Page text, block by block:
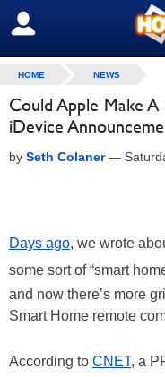
SIGN OUT
HOME NEWS
Could Apple Make
iDevice
by Seth Colaner—
Days ago, we wrote
some sort of “smart
and now there’s more
Smart Home remote
According to CNET, a